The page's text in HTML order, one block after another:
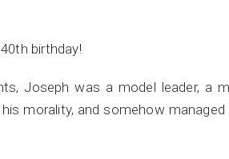
birthday!
Joseph was a model leader, a
morality, and somehow